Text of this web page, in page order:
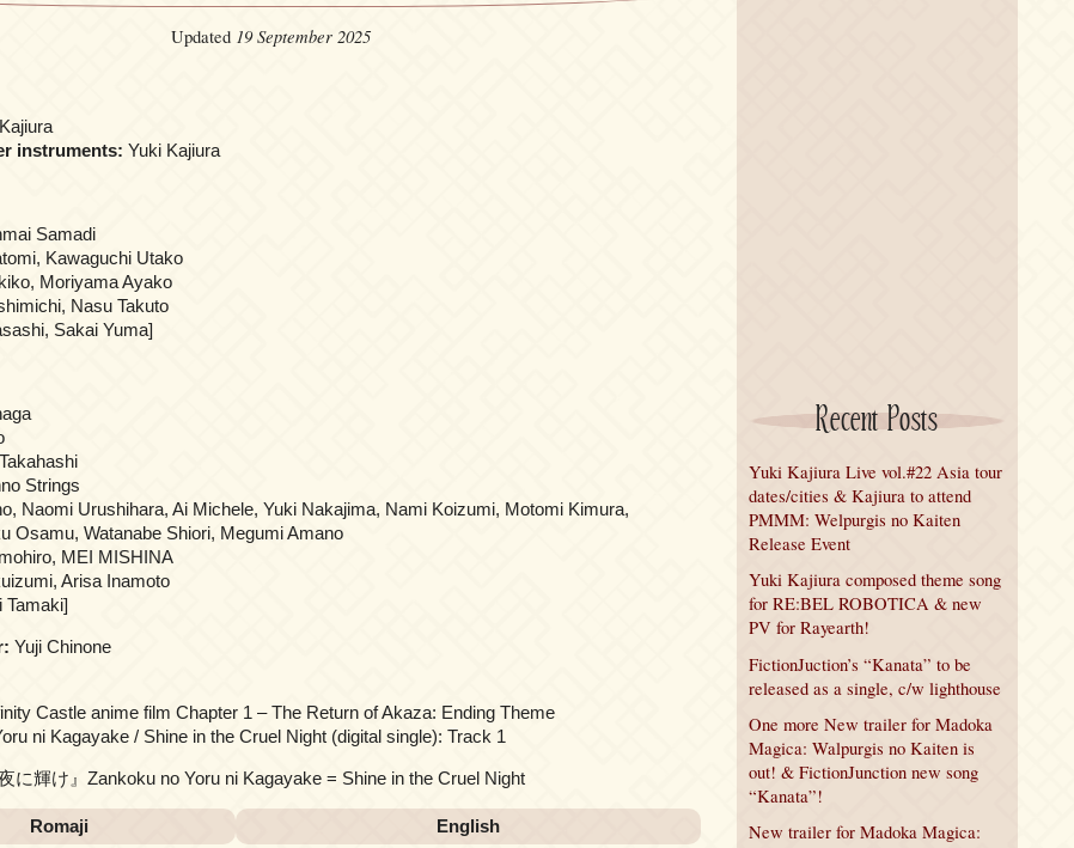
Updated 19 September 2025
instruments: Yuki Kajiura
Samadi
Kawaguchi Utako
Moriyama Ayako
Nasu Takuto
Sakai Yuma]
Strings
Naomi Urushihara, Ai Michele, Yuki Nakajima, Nami Koizumi, Motomi Kimura,
Osamu, Watanabe Shiori, Megumi Amano
MEI MISHINA
Arisa Inamoto
Tamaki]
Yuji Chinone
Castle anime film Chapter 1 – The Return of Akaza: Ending Theme
ni Kagayake / Shine in the Cruel Night (digital single): Track 1
に輝け』Zankoku no Yoru ni Kagayake = Shine in the Cruel Night
Romaji English
Recent Posts
Yuki Kajiura Live vol.#22 Asia tour
dates/cities & Kajiura to attend
PMMM: Welpurgis no Kaiten
Release Event
Yuki Kajiura composed theme song
for RE:BEL ROBOTICA & new
PV for Rayearth!
FictionJuction’s “Kanata” to be
released as a single, c/w lighthouse
One more New trailer for Madoka
Magica: Walpurgis no Kaiten is
out! & FictionJunction new song
“Kanata”!
New trailer for Madoka Magica: